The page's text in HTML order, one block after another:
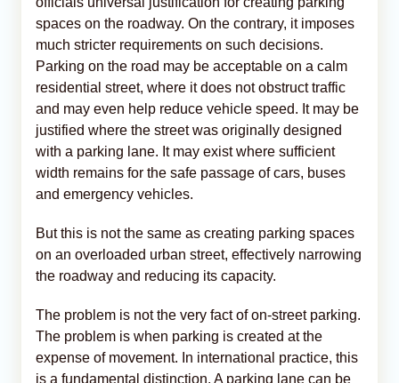
spaces on the roadway. On the contrary, it imposes
much stricter requirements on such decisions.
Parking on the road may be acceptable on a calm
residential street, where it does not obstruct traffic
and may even help reduce vehicle speed. It may be
justified where the street was originally designed
with a parking lane. It may exist where sufficient
width remains for the safe passage of cars, buses
and emergency vehicles.
But this is not the same as creating parking spaces
on an overloaded urban street, effectively narrowing
the roadway and reducing its capacity.
The problem is not the very fact of on-street parking.
The problem is when parking is created at the
expense of movement. In international practice, this
is a fundamental distinction. A parking lane can be